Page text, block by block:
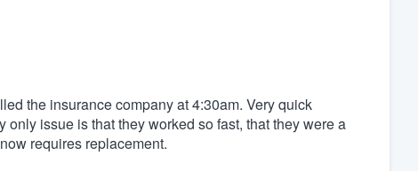
the insurance company at 4:30am. Very quick
issue is that they worked so fast, that they were a
requires replacement.